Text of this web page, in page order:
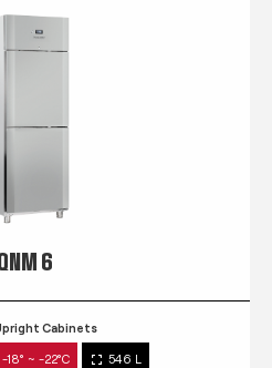
QNM 6
Cabinets
-18° ~ -22°C 546 L